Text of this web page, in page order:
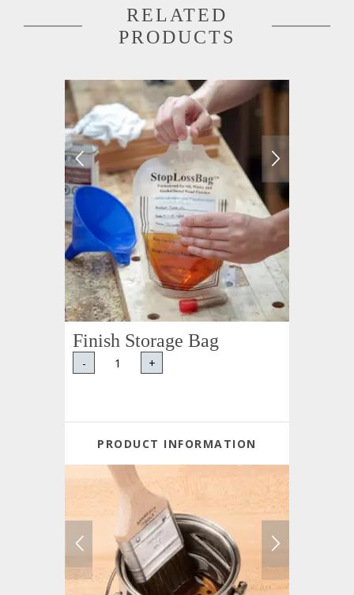
RELATED
PRODUCTS
Finish Storage Bag
- +
PRODUCT INFORMATION